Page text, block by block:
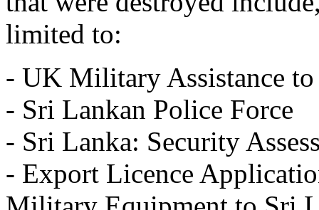
limited to:
- UK Military Assistance
- Sri Lankan Police Force
- Sri Lanka: Security
- Export Licence